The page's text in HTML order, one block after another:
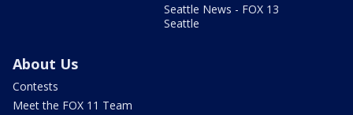
Seattle News - FOX 13
Seattle
About Us
Contests
Meet the FOX 11 Team